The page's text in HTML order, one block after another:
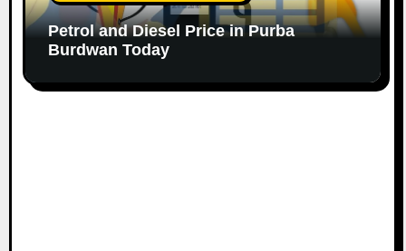
Petrol and Diesel Price in Purba
Burdwan Today